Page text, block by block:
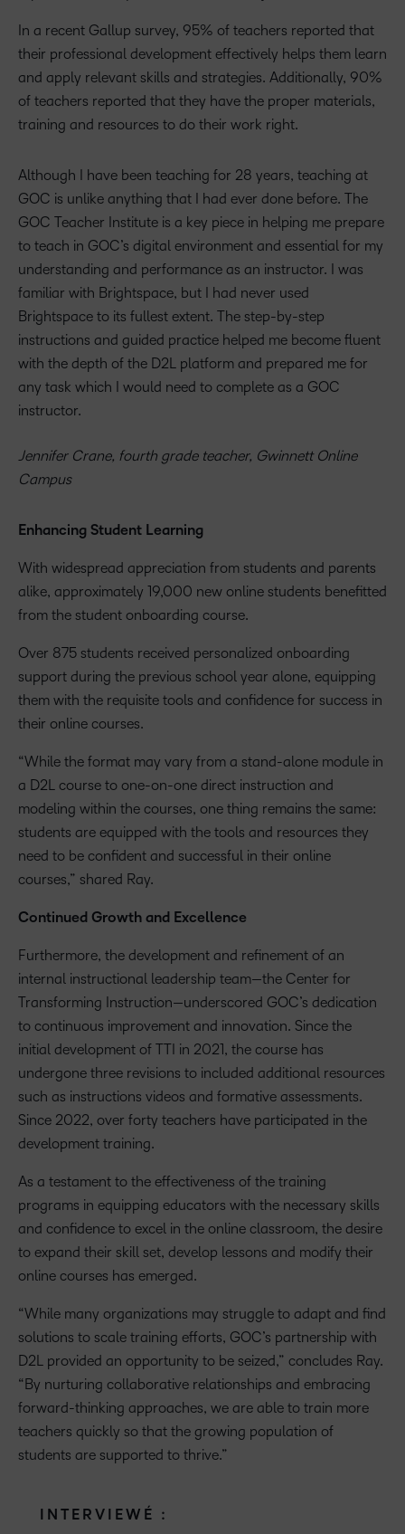
In a recent Gallup survey, 95% of teachers reported that
their professional development effectively helps them learn
and apply relevant skills and strategies. Additionally, 90%
of teachers reported that they have the proper materials,
training and resources to do their work right.
Although I have been teaching for 28 years, teaching at
GOC is unlike anything that I had ever done before. The
GOC Teacher Institute is a key piece in helping me prepare
to teach in GOC’s digital environment and essential for my
understanding and performance as an instructor. I was
familiar with Brightspace, but I had never used
Brightspace to its fullest extent. The step-by-step
instructions and guided practice helped me become fluent
with the depth of the D2L platform and prepared me for
any task which I would need to complete as a GOC
instructor.
Jennifer Crane, fourth grade teacher, Gwinnett Online
Campus
Enhancing Student Learning
With widespread appreciation from students and parents
alike, approximately 19,000 new online students benefitted
from the student onboarding course.
Over 875 students received personalized onboarding
support during the previous school year alone, equipping
them with the requisite tools and confidence for success in
their online courses.
“While the format may vary from a stand-alone module in
a D2L course to one-on-one direct instruction and
modeling within the courses, one thing remains the same:
students are equipped with the tools and resources they
need to be confident and successful in their online
courses,” shared Ray.
Continued Growth and Excellence
Furthermore, the development and refinement of an
internal instructional leadership team—the Center for
Transforming Instruction—underscored GOC’s dedication
to continuous improvement and innovation. Since the
initial development of TTI in 2021, the course has
undergone three revisions to included additional resources
such as instructions videos and formative assessments.
Since 2022, over forty teachers have participated in the
development training.
As a testament to the effectiveness of the training
programs in equipping educators with the necessary skills
and confidence to excel in the online classroom, the desire
to expand their skill set, develop lessons and modify their
online courses has emerged.
“While many organizations may struggle to adapt and find
solutions to scale training efforts, GOC’s partnership with
D2L provided an opportunity to be seized,” concludes Ray.
“By nurturing collaborative relationships and embracing
forward-thinking approaches, we are able to train more
teachers quickly so that the growing population of
students are supported to thrive.”
INTERVIEWÉ :